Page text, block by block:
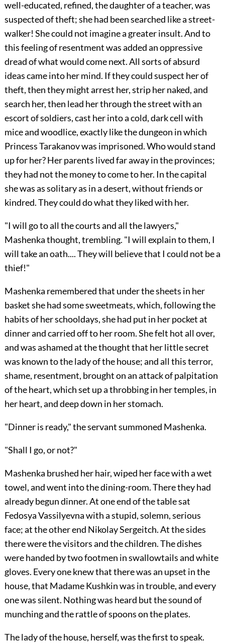
well-educated, refined, the daughter of a teacher, was
suspected of theft; she had been searched like a street-
walker! She could not imagine a greater insult. And to
this feeling of resentment was added an oppressive
dread of what would come next. All sorts of absurd
ideas came into her mind. If they could suspect her of
theft, then they might arrest her, strip her naked, and
search her, then lead her through the street with an
escort of soldiers, cast her into a cold, dark cell with
mice and woodlice, exactly like the dungeon in which
Princess Tarakanov was imprisoned. Who would stand
up for her? Her parents lived far away in the provinces;
they had not the money to come to her. In the capital
she was as solitary as in a desert, without friends or
kindred. They could do what they liked with her.
"I will go to all the courts and all the lawyers,"
Mashenka thought, trembling. "I will explain to them, I
will take an oath.... They will believe that I could not be a
thief!"
Mashenka remembered that under the sheets in her
basket she had some sweetmeats, which, following the
habits of her schooldays, she had put in her pocket at
dinner and carried off to her room. She felt hot all over,
and was ashamed at the thought that her little secret
was known to the lady of the house; and all this terror,
shame, resentment, brought on an attack of palpitation
of the heart, which set up a throbbing in her temples, in
her heart, and deep down in her stomach.
"Dinner is ready," the servant summoned Mashenka.
"Shall I go, or not?"
Mashenka brushed her hair, wiped her face with a wet
towel, and went into the dining-room. There they had
already begun dinner. At one end of the table sat
Fedosya Vassilyevna with a stupid, solemn, serious
face; at the other end Nikolay Sergeitch. At the sides
there were the visitors and the children. The dishes
were handed by two footmen in swallowtails and white
gloves. Every one knew that there was an upset in the
house, that Madame Kushkin was in trouble, and every
one was silent. Nothing was heard but the sound of
munching and the rattle of spoons on the plates.
The lady of the house, herself, was the first to speak.